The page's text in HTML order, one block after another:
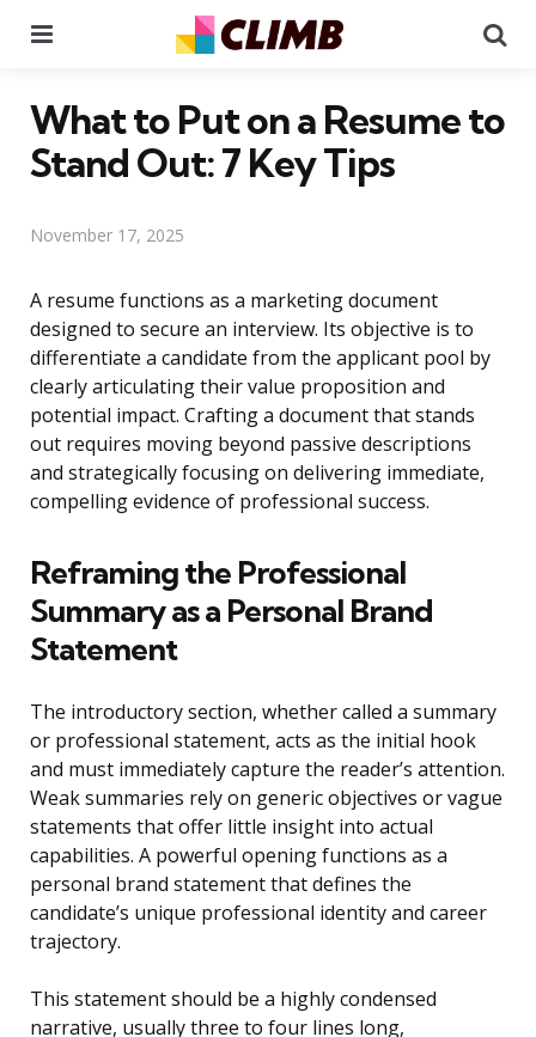
What to Put on a Resume to
Stand Out: 7 Key Tips
November 17, 2025
A resume functions as a marketing document
designed to secure an interview. Its objective is to
differentiate a candidate from the applicant pool by
clearly articulating their value proposition and
potential impact. Crafting a document that stands
out requires moving beyond passive descriptions
and strategically focusing on delivering immediate,
compelling evidence of professional success.
Reframing the Professional
Summary as a Personal Brand
Statement
The introductory section, whether called a summary
or professional statement, acts as the initial hook
and must immediately capture the reader’s attention.
Weak summaries rely on generic objectives or vague
statements that offer little insight into actual
capabilities. A powerful opening functions as a
personal brand statement that defines the
candidate’s unique professional identity and career
trajectory.
This statement should be a highly condensed
narrative, usually three to four lines long,